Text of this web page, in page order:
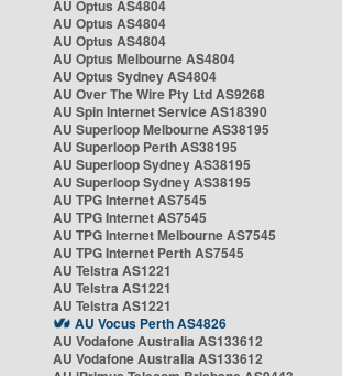
AU Optus AS4804
AU Optus AS4804
AU Optus AS4804
AU Optus Melbourne AS4804
AU Optus Sydney AS4804
AU Over The Wire Pty Ltd AS9268
AU Spin Internet Service AS18390
AU Superloop Melbourne AS38195
AU Superloop Perth AS38195
AU Superloop Sydney AS38195
AU Superloop Sydney AS38195
AU TPG Internet AS7545
AU TPG Internet AS7545
AU TPG Internet Melbourne AS7545
AU TPG Internet Perth AS7545
AU Telstra AS1221
AU Telstra AS1221
AU Telstra AS1221
AU Vocus Perth AS4826
AU Vodafone Australia AS133612
AU Vodafone Australia AS133612